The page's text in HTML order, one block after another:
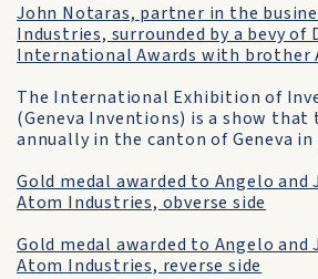
John Notaras, partner in the
Industries, surrounded by a bevy of
International Awards with brother
The International Exhibition of
(Geneva Inventions) is a show that
annually in the canton of Geneva
Gold medal awarded to Angelo and
Atom Industries, obverse side
Gold medal awarded to Angelo and
Atom Industries, reverse side